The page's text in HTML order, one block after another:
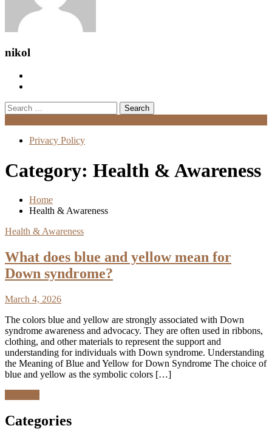
nikol
Search
for:
Privacy Policy
Category: Health & Awareness
Home
Health & Awareness
Health & Awareness
What does blue and yellow mean for
Down syndrome?
March 4, 2026
The colors blue and yellow are strongly associated with Down
syndrome awareness and advocacy. They are often used in ribbons,
clothing, and other materials to represent the support and
understanding for individuals with Down syndrome. Understanding
the Meaning of Blue and Yellow for Down Syndrome The choice of
blue and yellow as the symbolic colors […]
Categories